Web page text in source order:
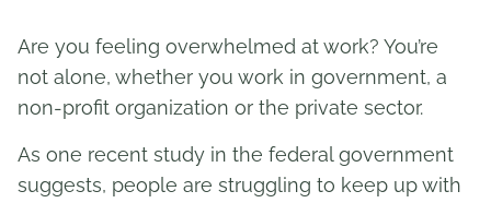
Are you feeling overwhelmed at work? You’re
not alone, whether you work in government, a
non-profit organization or the private sector.
As one recent study in the federal government
suggests, people are struggling to keep up with